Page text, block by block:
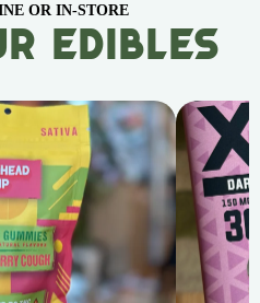
OR IN-STORE
Edibles